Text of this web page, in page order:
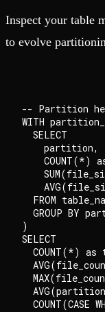
Inspect your table
to evolve
-- Partition
WITH
  SELECT
    partition,
COUNT(*)
FROM
GROUP BY
)
SELECT
COUNT(*) as
COUNT(CASE